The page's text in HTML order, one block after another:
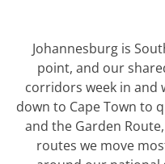
Johannesburg is
point, and our
corridors week in and
down to Cape Town to
and the Garden
routes we move